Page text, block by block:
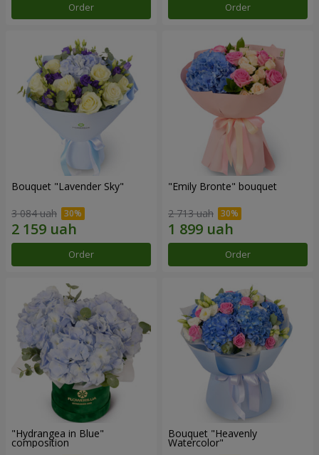
Order Order
Bouquet "Lavender Sky"
3 084 uah
Order
"Emily Bronte" bouquet
2 713 uah
Order
"Hydrangea in Blue"
composition
Bouquet "Heavenly
Watercolor"